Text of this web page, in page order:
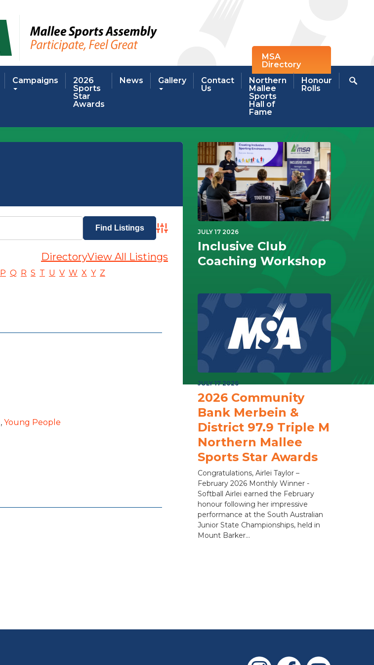
MSA
Directory
Campaigns
2026
Sports
Star
Awards
News Gallery
Contact
Us
Northern
Mallee
Sports
Hall of
Fame
Honour
Rolls
Advanced Search
DirectoryView All Listings
P Q R S T U V W X Y Z
, Young People
JULY 17 2026
Inclusive Club
Coaching Workshop
JULY 17 2026
2026 Community
Bank Merbein &
District 97.9 Triple M
Northern Mallee
Sports Star Awards
Congratulations, Airlei Taylor –
February 2026 Monthly Winner -
Softball Airlei earned the February
honour following her impressive
performance at the South Australian
Junior State Championships, held in
Mount Barker...